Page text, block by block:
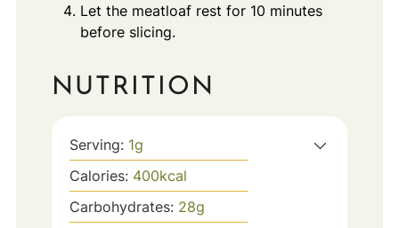
Let the meatloaf rest for 10 minutes
before slicing.
NUTRITION
Serving: 1g
Calories: 400kcal
Carbohydrates: 28g